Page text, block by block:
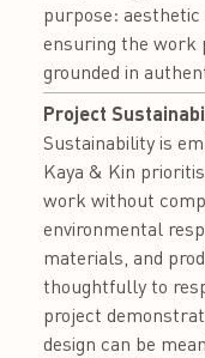
purpose:
ensuring the work
grounded in
Project
Sustainability is
Kaya & Kin
work without
environmental
materials, and
thoughtfully to
project
design can be